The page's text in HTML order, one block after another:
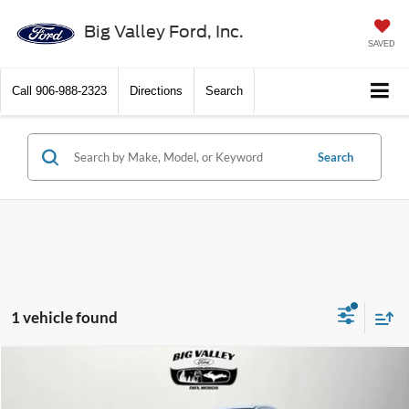
Big Valley Ford, Inc.
SAVED
Call 906-988-2323 Directions Search
Search
1 vehicle found
$42,900
PRICE